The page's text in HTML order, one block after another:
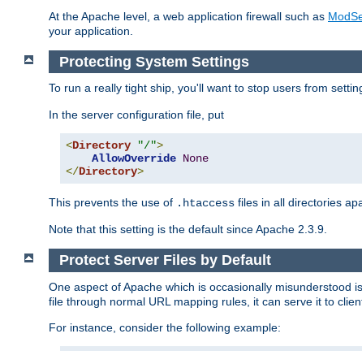
At the Apache level, a web application firewall such as
your application.
Protecting System Settings
To run a really tight ship, you'll want to stop users from
In the server configuration file, put
<Directory "/">
AllowOverride None
</Directory>
This prevents the use of .htaccess files in all directories
Note that this setting is the default since Apache 2.3.9.
Protect Server Files by Default
One aspect of Apache which is occasionally misunderstood
file through normal URL mapping rules, it can serve it to
For instance, consider the following example: